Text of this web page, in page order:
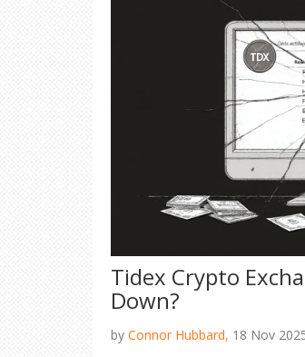
Tidex Crypto
Down?
by Connor Hubbard, 18 Nov